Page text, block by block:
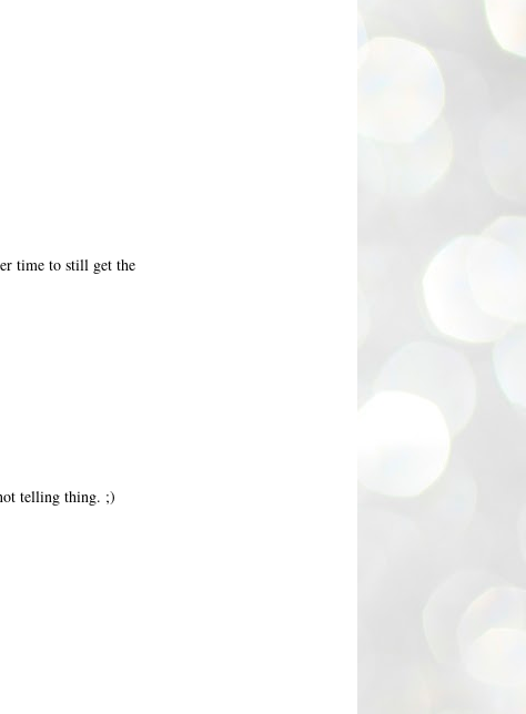
time to still get the
telling thing. ;)